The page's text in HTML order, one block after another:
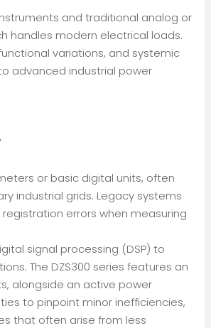
and traditional analog or
handles modern electrical loads.
variations, and systemic
advanced industrial power
or basic digital units, often
industrial grids. Legacy systems
errors when measuring
signal processing (DSP) to
The DZS300 series features an
alongside an active power
to pinpoint minor inefficiencies,
that often arise from less